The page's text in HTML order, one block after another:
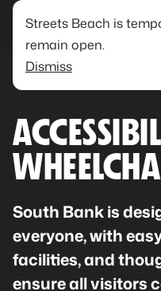
Streets Beach is
remain open.
Dismiss
South Bank is
everyone, with
facilities, and
ensure all visitors